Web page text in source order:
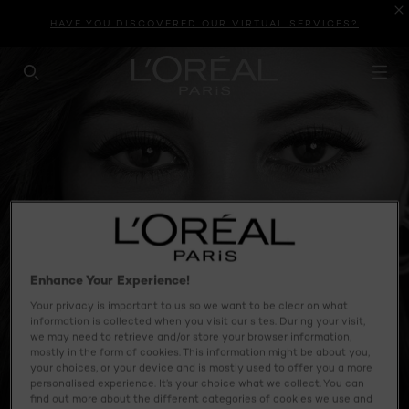
HAVE YOU DISCOVERED OUR VIRTUAL SERVICES?
SEARCH THIS SITE
Enhance Your Experience!
Your privacy is important to us so we want to be clear on what
information is collected when you visit our sites. During your visit,
we may need to retrieve and/or store your browser information,
mostly in the form of cookies. This information might be about you,
your choices, or your device and is mostly used to offer you a more
personalised experience. It’s your choice what we collect. You can
find out more about the different categories of cookies we use and